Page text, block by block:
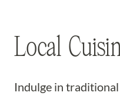
Local
Indulge in